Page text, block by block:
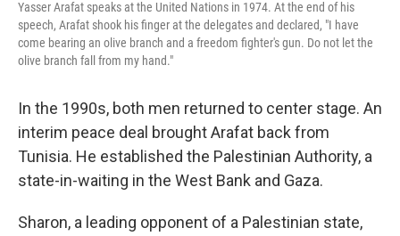
Yasser Arafat speaks at the United Nations in 1974. At the end of his
speech, Arafat shook his finger at the delegates and declared, "I have
come bearing an olive branch and a freedom fighter's gun. Do not let the
olive branch fall from my hand."
In the 1990s, both men returned to center stage. An
interim peace deal brought Arafat back from
Tunisia. He established the Palestinian Authority, a
state-in-waiting in the West Bank and Gaza.
Sharon, a leading opponent of a Palestinian state,